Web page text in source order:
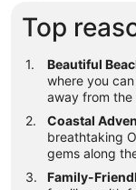
Top
Beautiful
where you
away from the
Coastal
breathtaking
gems along
Family-